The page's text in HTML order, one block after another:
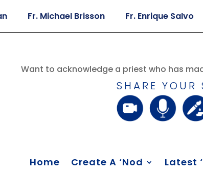
Fr. Michael Brisson Fr. Enrique Salvo Fr.
Want to acknowledge a priest who has
SHARE YOUR
Home Create A ‘Nod Latest